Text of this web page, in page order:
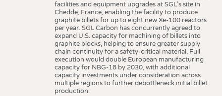
facilities and equipment upgrades at SGL’s site in
Chedde, France, enabling the facility to produce
graphite billets for up to eight new Xe-100 reactors
per year. SGL Carbon has concurrently agreed to
expand U.S. capacity for machining of billets into
graphite blocks, helping to ensure greater supply
chain continuity for a safety-critical material. Full
execution would double European manufacturing
capacity for NBG-18 by 2030, with additional
capacity investments under consideration across
multiple regions to further debottleneck initial billet
production.